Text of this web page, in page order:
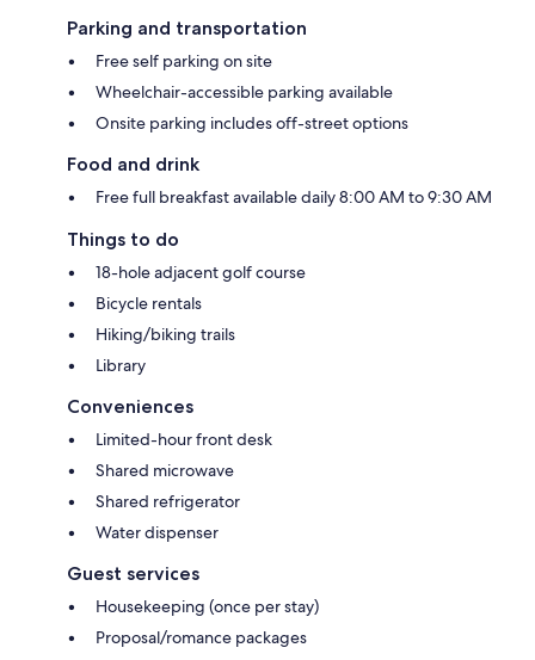
Parking and transportation
Free self parking on site
Wheelchair-accessible parking available
Onsite parking includes off-street options
Food and drink
Free full breakfast available daily 8:00 AM to 9:30 AM
Things to do
18-hole adjacent golf course
Bicycle rentals
Hiking/biking trails
Library
Conveniences
Limited-hour front desk
Shared microwave
Shared refrigerator
Water dispenser
Guest services
Housekeeping (once per stay)
Proposal/romance packages